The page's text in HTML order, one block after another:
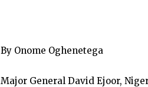
By Onome Oghenetega
Major General David Ejoor,